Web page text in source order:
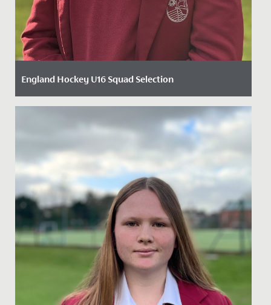
England Hockey U16 Squad Selection
Date Posted: 3 December, 2024
We are thrilled to announce that Year 11 student Carys
squad. Carys...